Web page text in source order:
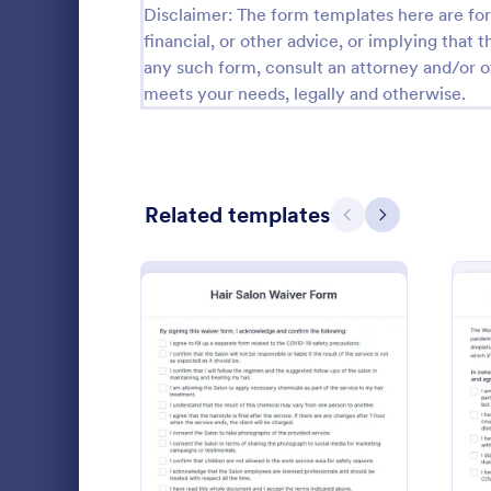
Disclaimer: The form templates here are
financial, or other advice, or implying that
any such form, consult an attorney and/or
meets your needs, legally and otherwise.
Related templates Previous
Next
Preview: Hair Salon Waiver Form
Collect
forms
fill out on
enabled
Go to
Questionnaire Templates 5,685
Signup Forms 808
Approval Forms 913
Assessment Forms 4,011
1,854
Authorization Forms 902
Award Forms 219